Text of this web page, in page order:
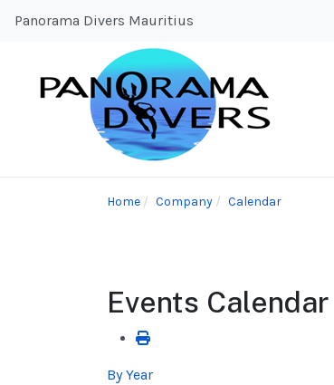
Panorama Divers Mauritius
Home Company Calendar
Events Calendar
By Year